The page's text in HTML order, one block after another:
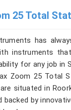
25 Total
has
instruments
for any job in
Zoom 25 Total
situated in
backed by